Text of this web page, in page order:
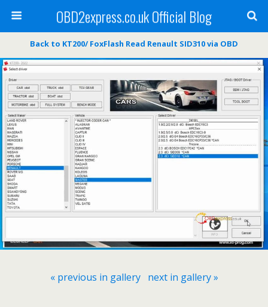
OBD2express.co.uk Official Blog
Back to KT200/ FoxFlash Read Renault SID310 via OBD
« previous in gallery next in gallery »